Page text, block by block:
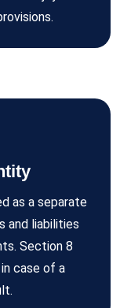
as a separate
and liabilities
Section 8
case of a